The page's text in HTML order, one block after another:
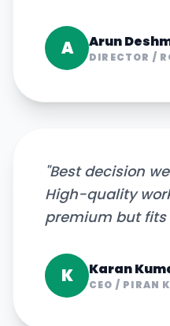
A Arun
DIRECTOR /
"Best decision
High-quality
premium but
K Karan
CEO / PIRAN